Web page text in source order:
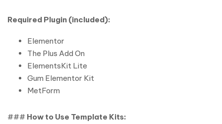
Required Plugin (included):
Elementor
The Plus Add On
ElementsKit Lite
Gum Elementor Kit
MetForm
### How to Use Template Kits: